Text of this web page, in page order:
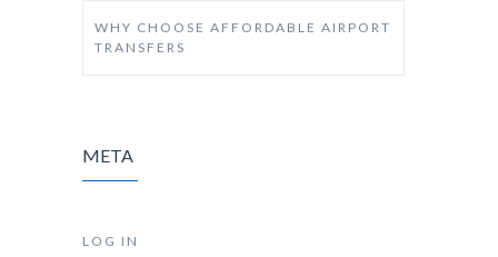
WHY CHOOSE AFFORDABLE AIRPORT
TRANSFERS
META
LOG IN